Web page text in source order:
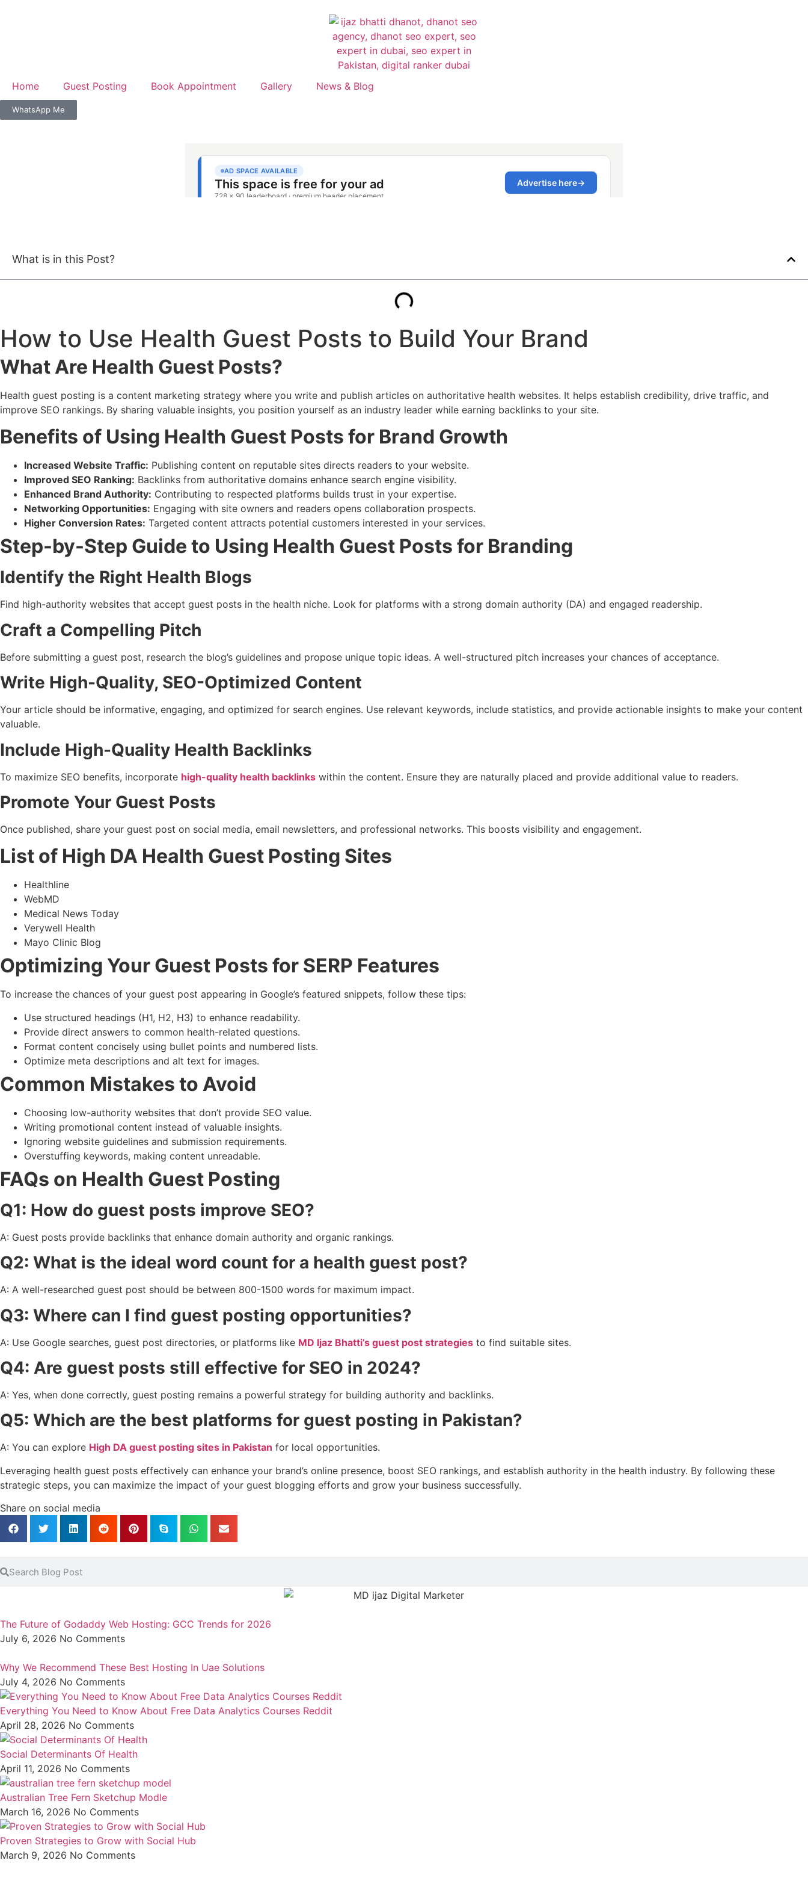
Home Guest Posting Book Appointment Gallery News & Blog
WhatsApp Me
What is in this Post?
How to Use Health Guest Posts to Build Your Brand
What Are Health Guest Posts?
Health guest posting is a content marketing strategy where you write and publish articles on authoritative health websites. It helps establish credibility, drive traffic, and
improve SEO rankings. By sharing valuable insights, you position yourself as an industry leader while earning backlinks to your site.
Benefits of Using Health Guest Posts for Brand Growth
Increased Website Traffic: Publishing content on reputable sites directs readers to your website.
Improved SEO Ranking: Backlinks from authoritative domains enhance search engine visibility.
Enhanced Brand Authority: Contributing to respected platforms builds trust in your expertise.
Networking Opportunities: Engaging with site owners and readers opens collaboration prospects.
Higher Conversion Rates: Targeted content attracts potential customers interested in your services.
Step-by-Step Guide to Using Health Guest Posts for Branding
Identify the Right Health Blogs
Find high-authority websites that accept guest posts in the health niche. Look for platforms with a strong domain authority (DA) and engaged readership.
Craft a Compelling Pitch
Before submitting a guest post, research the blog’s guidelines and propose unique topic ideas. A well-structured pitch increases your chances of acceptance.
Write High-Quality, SEO-Optimized Content
Your article should be informative, engaging, and optimized for search engines. Use relevant keywords, include statistics, and provide actionable insights to make your content
valuable.
Include High-Quality Health Backlinks
To maximize SEO benefits, incorporate high-quality health backlinks within the content. Ensure they are naturally placed and provide additional value to readers.
Promote Your Guest Posts
Once published, share your guest post on social media, email newsletters, and professional networks. This boosts visibility and engagement.
List of High DA Health Guest Posting Sites
Healthline
WebMD
Medical News Today
Verywell Health
Mayo Clinic Blog
Optimizing Your Guest Posts for SERP Features
To increase the chances of your guest post appearing in Google’s featured snippets, follow these tips:
Use structured headings (H1, H2, H3) to enhance readability.
Provide direct answers to common health-related questions.
Format content concisely using bullet points and numbered lists.
Optimize meta descriptions and alt text for images.
Common Mistakes to Avoid
Choosing low-authority websites that don’t provide SEO value.
Writing promotional content instead of valuable insights.
Ignoring website guidelines and submission requirements.
Overstuffing keywords, making content unreadable.
FAQs on Health Guest Posting
Q1: How do guest posts improve SEO?
A: Guest posts provide backlinks that enhance domain authority and organic rankings.
Q2: What is the ideal word count for a health guest post?
A: A well-researched guest post should be between 800-1500 words for maximum impact.
Q3: Where can I find guest posting opportunities?
A: Use Google searches, guest post directories, or platforms like MD Ijaz Bhatti’s guest post strategies to find suitable sites.
Q4: Are guest posts still effective for SEO in 2024?
A: Yes, when done correctly, guest posting remains a powerful strategy for building authority and backlinks.
Q5: Which are the best platforms for guest posting in Pakistan?
A: You can explore High DA guest posting sites in Pakistan for local opportunities.
Leveraging health guest posts effectively can enhance your brand’s online presence, boost SEO rankings, and establish authority in the health industry. By following these
strategic steps, you can maximize the impact of your guest blogging efforts and grow your business successfully.
Share on social media
The Future of Godaddy Web Hosting: GCC Trends for 2026
July 6, 2026 No Comments
Why We Recommend These Best Hosting In Uae Solutions
July 4, 2026 No Comments
Everything You Need to Know About Free Data Analytics Courses Reddit
April 28, 2026 No Comments
Social Determinants Of Health
April 11, 2026 No Comments
Australian Tree Fern Sketchup Modle
March 16, 2026 No Comments
Proven Strategies to Grow with Social Hub
March 9, 2026 No Comments